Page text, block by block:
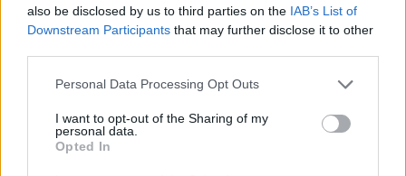
also be disclosed by us to third parties on the IAB’s List of
Downstream Participants that may further disclose it to other
Personal Data Processing Opt Outs
I want to opt-out of the Sharing of my
personal data.
Opted In
navigate memory, identity, and cultural
heritage in a post-globalised world.